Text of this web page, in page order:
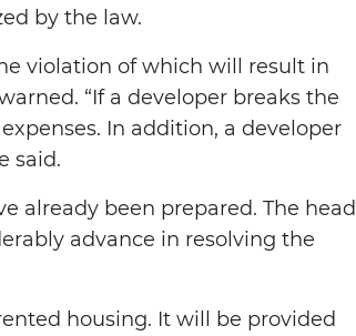
by the law.
violation of which will result in
“If a developer breaks the
In addition, a developer
said.
already been prepared. The head
advance in resolving the
housing. It will be provided